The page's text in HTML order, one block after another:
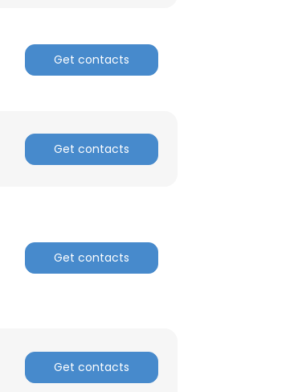
Get contacts
Get contacts
Get contacts
Get contacts